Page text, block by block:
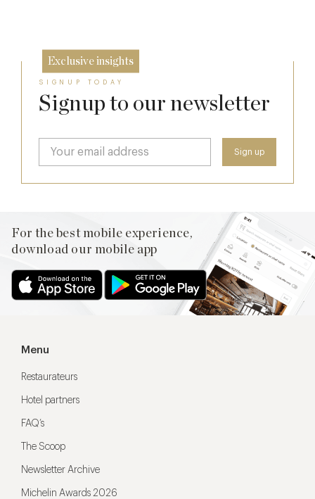
Exclusive insights
SIGNUP TODAY
Signup to our newsletter
For the best mobile experience,
download our mobile app
Menu
Restaurateurs
Hotel partners
FAQ’s
The Scoop
Newsletter Archive
Michelin Awards 2026